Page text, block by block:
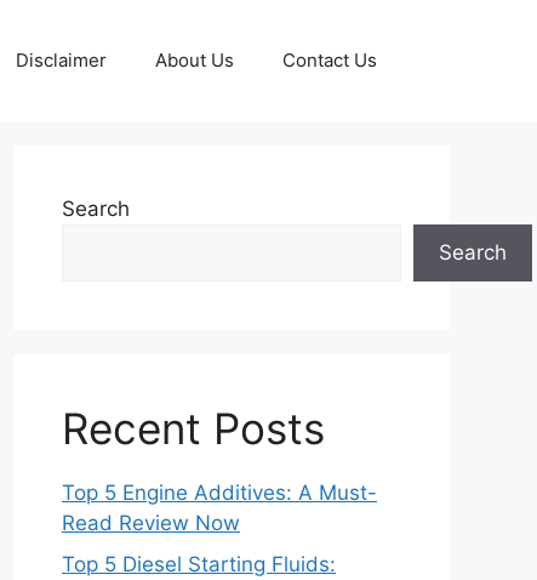
Disclaimer About Us Contact Us
Search
Search
Recent Posts
Top 5 Engine Additives: A Must-
Read Review Now
Top 5 Diesel Starting Fluids: